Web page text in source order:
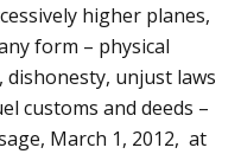
higher planes,
form – physical
unjust laws
customs and deeds –
March 1, 2012, at